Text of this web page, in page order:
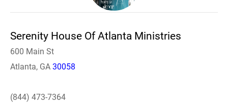
Serenity House Of Atlanta Ministries
600 Main St
Atlanta, GA 30058
(844) 473-7364